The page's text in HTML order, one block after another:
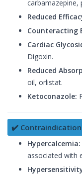
carbamazepine,
Reduced
Counteracting
Cardiac
Digoxin.
Reduced
oil, orlistat.
Ketoconazole:
✔️
Hypercalcemia:
associated with